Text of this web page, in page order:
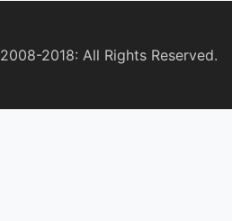
2008-2018: All Rights Reserved.